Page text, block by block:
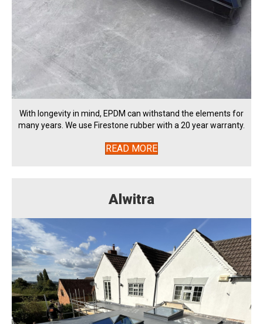
With longevity in mind, EPDM can withstand the elements for
many years. We use Firestone rubber with a 20 year warranty.
READ MORE
Alwitra